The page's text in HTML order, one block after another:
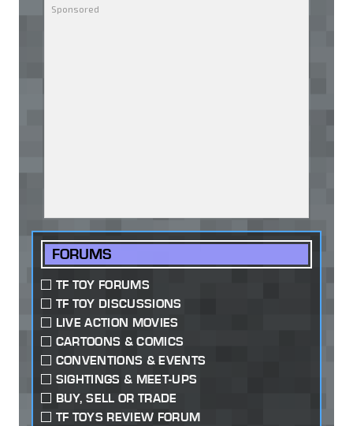
FORUMS
TF TOY FORUMS
TF TOY DISCUSSIONS
LIVE ACTION MOVIES
CARTOONS & COMICS
CONVENTIONS & EVENTS
SIGHTINGS & MEET-UPS
BUY, SELL OR TRADE
TF TOYS REVIEW FORUM